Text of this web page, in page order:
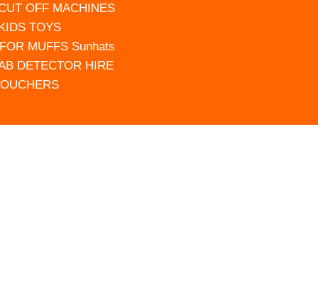
OFF MACHINES
TOYS
MUFFS Sunhats
DETECTOR HIRE